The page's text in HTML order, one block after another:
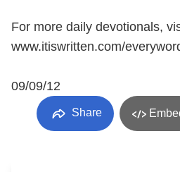
For more daily devotionals,
www.itiswritten.com/
09/09/12
Share